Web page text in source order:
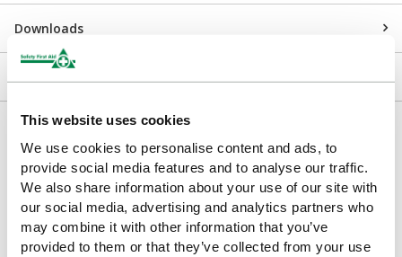
This website uses cookies
We use cookies to personalise content and ads, to
provide social media features and to analyse our traffic.
We also share information about your use of our site with
our social media, advertising and analytics partners who
may combine it with other information that you’ve
provided to them or that they’ve collected from your use
Downloads
Delivery/Payment
Customers Frequently Viewed